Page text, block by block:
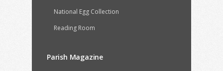
National Egg Collection
Reading Room
Parish Magazine